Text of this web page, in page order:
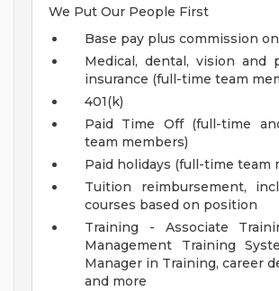
We Put Our People First
Base pay plus commission
Medical, dental, vision and
insurance (full-time team
401(k)
Paid Time Off (full-time
team members)
Paid holidays (full-time team
Tuition reimbursement,
courses based on position
Training - Associate
Management Training
Manager in Training, career
and more